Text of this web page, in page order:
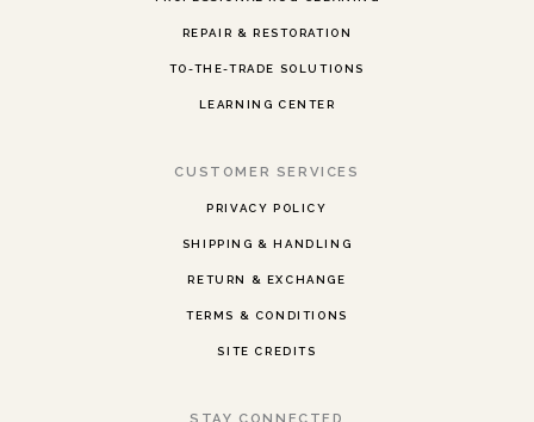
REPAIR & RESTORATION
TO-THE-TRADE SOLUTIONS
LEARNING CENTER
CUSTOMER SERVICES
PRIVACY POLICY
SHIPPING & HANDLING
RETURN & EXCHANGE
TERMS & CONDITIONS
SITE CREDITS